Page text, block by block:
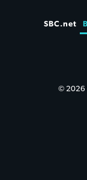
SBC.net
© 2026